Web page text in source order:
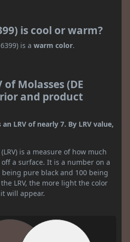
is cool or warm?
is a warm color.
Molasses (DE
and product
an LRV of nearly 7. By LRV value,
is a measure of how much
a surface. It is a number on a
pure black and 100 being
LRV, the more light the color
will appear.